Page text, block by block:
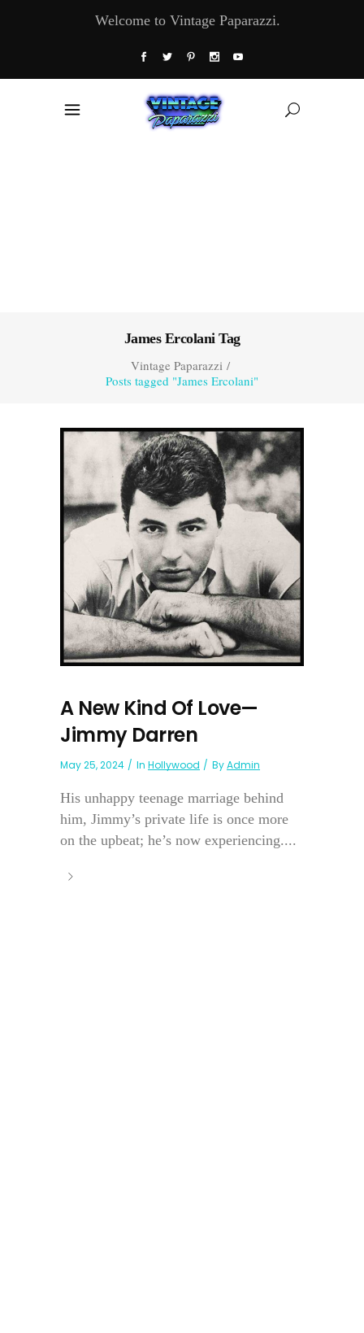
Welcome to Vintage Paparazzi.
James Ercolani Tag
Vintage Paparazzi/
Posts tagged "James Ercolani"
A New Kind Of Love—
Jimmy Darren
May 25, 2024 In Hollywood ByAdmin
His unhappy teenage marriage behind
him, Jimmy’s private life is once more
on the upbeat; he’s now experiencing....